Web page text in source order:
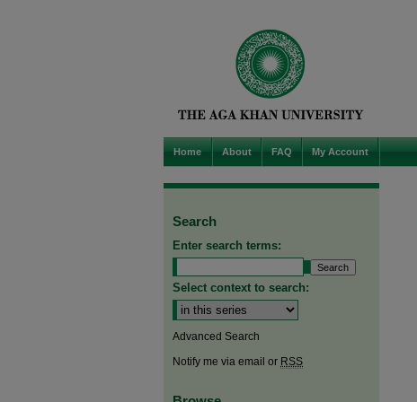
Home About FAQ My Account
Search
Enter search terms:
Select context to search:
Advanced Search
Notify me via email or RSS